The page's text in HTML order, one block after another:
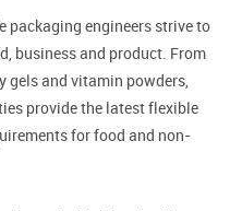
packaging engineers strive to
business and product. From
gels and vitamin powders,
provide the latest flexible
for food and non-